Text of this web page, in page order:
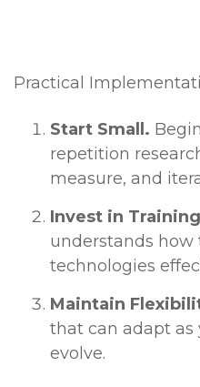
Practical
Start Small.
repetition
measure, and
Invest in
understands how
technologies
Maintain
that can adapt as
evolve.